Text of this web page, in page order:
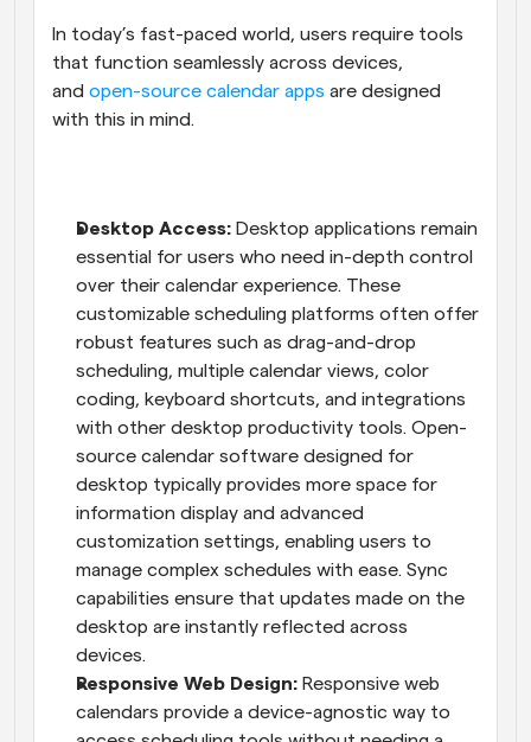
In today’s fast-paced world, users require tools
that function seamlessly across devices,
and open-source calendar apps are designed
with this in mind.
Desktop Access: Desktop applications remain
essential for users who need in-depth control
over their calendar experience. These
customizable scheduling platforms often offer
robust features such as drag-and-drop
scheduling, multiple calendar views, color
coding, keyboard shortcuts, and integrations
with other desktop productivity tools. Open-
source calendar software designed for
desktop typically provides more space for
information display and advanced
customization settings, enabling users to
manage complex schedules with ease. Sync
capabilities ensure that updates made on the
desktop are instantly reflected across
devices.
Responsive Web Design: Responsive web
calendars provide a device-agnostic way to